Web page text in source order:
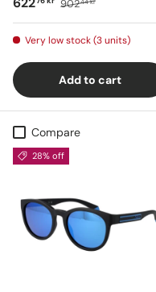
90244 kr
Very low stock (3 units)
Add to cart
Compare
28% off